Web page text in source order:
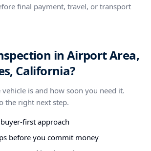
final payment, travel, or transport
in Airport Area,
California?
vehicle is and how soon you need it.
the right next step.
first approach
before you commit money